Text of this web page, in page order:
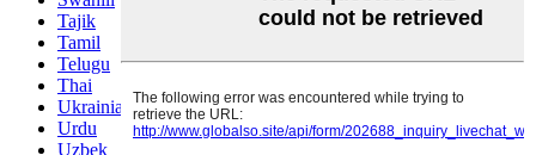
Tajik
Tamil
Telugu
Thai
Ukrainian
Urdu
Uzbek